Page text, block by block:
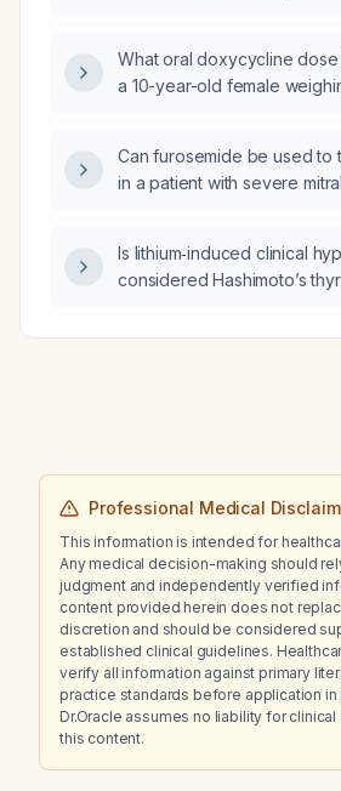
remaining; should I
what supportive care is
What oral doxycycline
a 10-year-old female
Can furosemide be used to
in a patient with severe
Is lithium‑induced clinical
considered Hashimoto’s
Professional Medical
This information is intended for
Any medical decision-making should
judgment and independently verified
content provided herein does not
discretion and should be considered
established clinical guidelines.
verify all information against primary
practice standards before application in
Dr.Oracle assumes no liability for
this content.